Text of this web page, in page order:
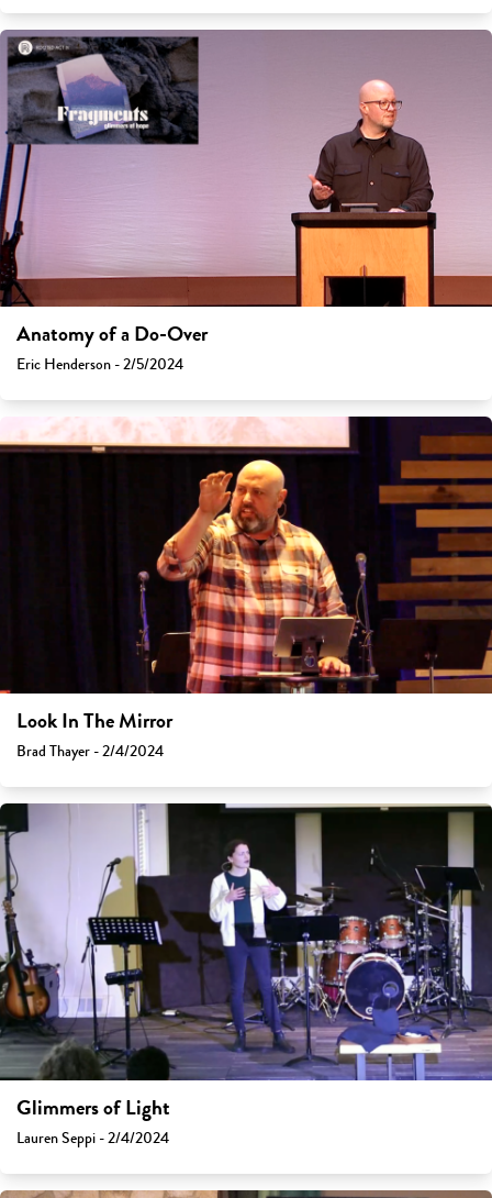
Anatomy of a Do-Over
Eric Henderson - 2/5/2024
Look In The Mirror
Brad Thayer - 2/4/2024
Glimmers of Light
Lauren Seppi - 2/4/2024